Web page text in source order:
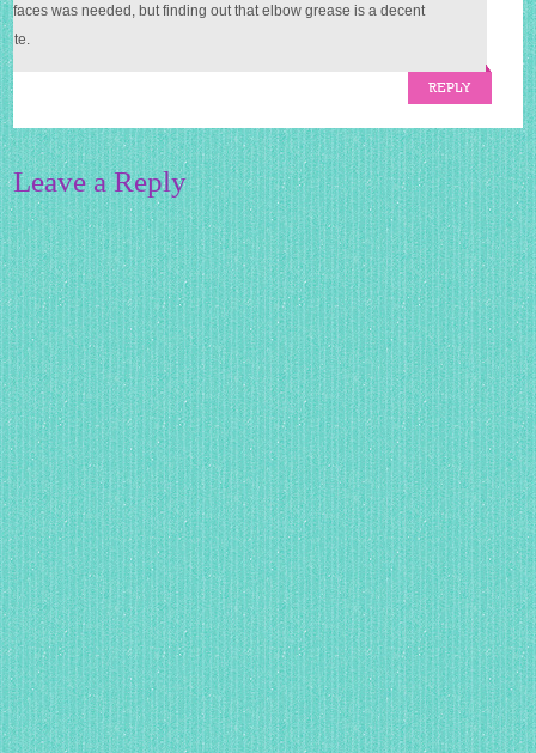
was needed, but finding out that elbow grease is a decent
REPLY
Leave a Reply